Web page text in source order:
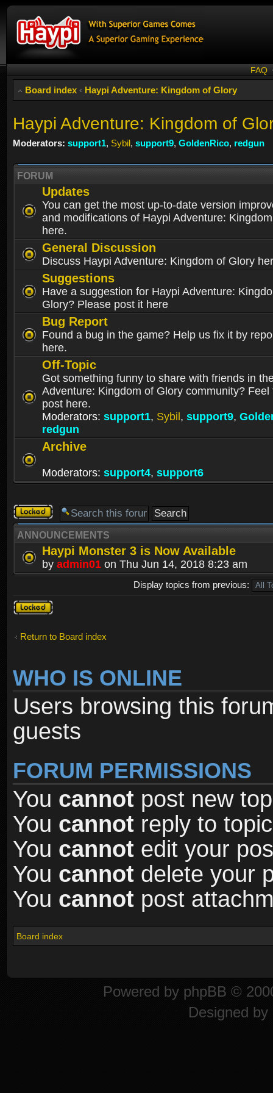
FAQ
Board index ‹ Haypi Adventure: Kingdom of Glory
Haypi Adventure: Kingdom of
Moderators: support1, Sybil, support9, GoldenRico, redgun
FORUM
Updates
You can get the most up-to-date version
and modifications of Haypi Adventure:
here.
General Discussion
Discuss Haypi Adventure: Kingdom of Glory
Suggestions
Have a suggestion for Haypi Adventure:
Glory? Please post it here
Bug Report
Found a bug in the game? Help us fix it by
here.
Off-Topic
Got something funny to share with friends in
Adventure: Kingdom of Glory community? Feel
post here.
Moderators: support1, Sybil , support9,
redgun
Archive
Moderators: support4, support6
Forum
locked
ANNOUNCEMENTS
Haypi Monster 3 is Now Available
by admin01 on Thu Jun 14, 2018 8:23 am
Display topics from previous:
Forum
locked
Return to Board index
WHO IS ONLINE
Users browsing this
guests
FORUM PERMISSIONS
You cannot post new
You cannot reply to
You cannot edit your
You cannot delete your
You cannot post
Board index
Powered by phpBB ©
Designed by